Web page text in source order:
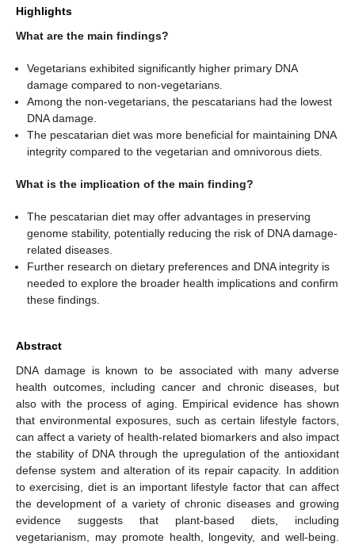
Highlights
What are the main findings?
Vegetarians exhibited significantly higher primary DNA
damage compared to non-vegetarians.
Among the non-vegetarians, the pescatarians had the lowest
DNA damage.
The pescatarian diet was more beneficial for maintaining DNA
integrity compared to the vegetarian and omnivorous diets.
What is the implication of the main finding?
The pescatarian diet may offer advantages in preserving
genome stability, potentially reducing the risk of DNA damage-
related diseases.
Further research on dietary preferences and DNA integrity is
needed to explore the broader health implications and confirm
these findings.
Abstract
DNA damage is known to be associated with many adverse
health outcomes, including cancer and chronic diseases, but
also with the process of aging. Empirical evidence has shown
that environmental exposures, such as certain lifestyle factors,
can affect a variety of health-related biomarkers and also impact
the stability of DNA through the upregulation of the antioxidant
defense system and alteration of its repair capacity. In addition
to exercising, diet is an important lifestyle factor that can affect
the development of a variety of chronic diseases and growing
evidence suggests that plant-based diets, including
vegetarianism, may promote health, longevity, and well-being.